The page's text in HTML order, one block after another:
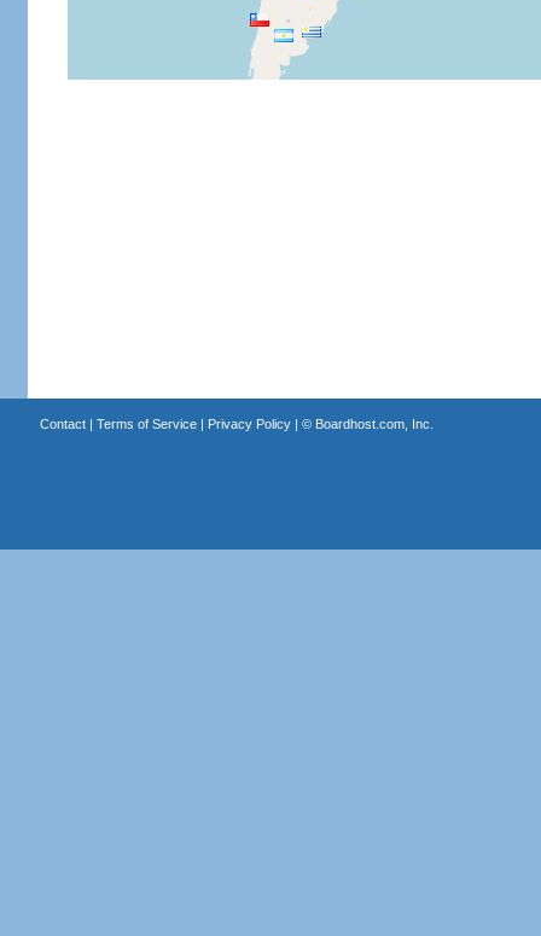
Contact| Terms of Service| Privacy Policy| © Boardhost.com, Inc.